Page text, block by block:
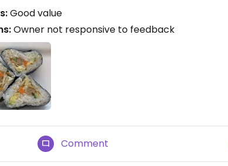
Good value
Owner not responsive to feedback
Comment